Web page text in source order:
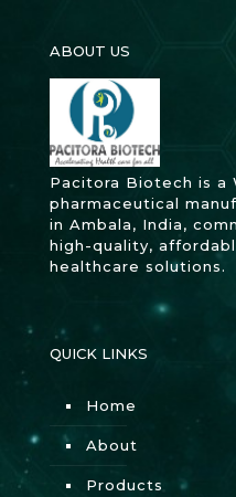
ABOUT US
Pacitora Biotech is a
pharmaceutical
in Ambala, India,
high-quality,
healthcare solutions.
QUICK LINKS
Home
About
Products